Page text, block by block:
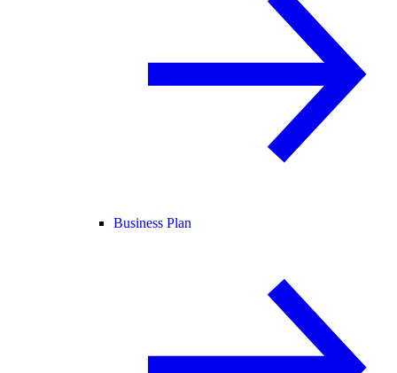
Business Plan